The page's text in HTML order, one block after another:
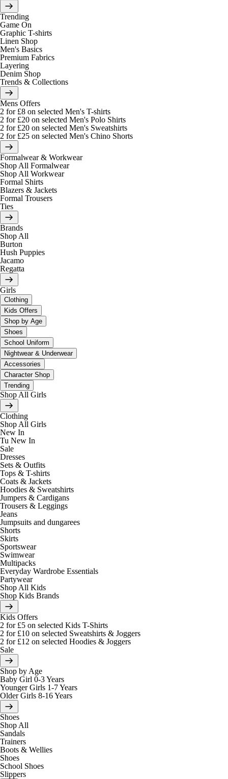
Trending
Game On
Graphic T-shirts
Linen Shop
Men's Basics
Premium Fabrics
Layering
Denim Shop
Trends & Collections
Mens Offers
2 for £8 on selected Men's T-shirts
2 for £20 on selected Men's Polo Shirts
2 for £20 on selected Men's Sweatshirts
2 for £25 on selected Men's Chino Shorts
Formalwear & Workwear
Shop All Formalwear
Shop All Workwear
Formal Shirts
Blazers & Jackets
Formal Trousers
Ties
Brands
Shop All
Burton
Hush Puppies
Jacamo
Regatta
Girls
Clothing
Kids Offers
Shop by Age
Shoes
School Uniform
Nightwear & Underwear
Accessories
Character Shop
Trending
Shop All Girls
Clothing
Shop All Girls
New In
Tu New In
Sale
Dresses
Sets & Outfits
Tops & T-shirts
Coats & Jackets
Hoodies & Sweatshirts
Jumpers & Cardigans
Trousers & Leggings
Jeans
Jumpsuits and dungarees
Shorts
Skirts
Sportswear
Swimwear
Multipacks
Everyday Wardrobe Essentials
Partywear
Shop All Kids
Shop Kids Brands
Kids Offers
2 for £5 on selected Kids T-Shirts
2 for £10 on selected Sweatshirts & Joggers
2 for £12 on selected Hoodies & Joggers
Sale
Shop by Age
Baby Girl 0-3 Years
Younger Girls 1-7 Years
Older Girls 8-16 Years
Shoes
Shop All
Sandals
Trainers
Boots & Wellies
Shoes
School Shoes
Slippers